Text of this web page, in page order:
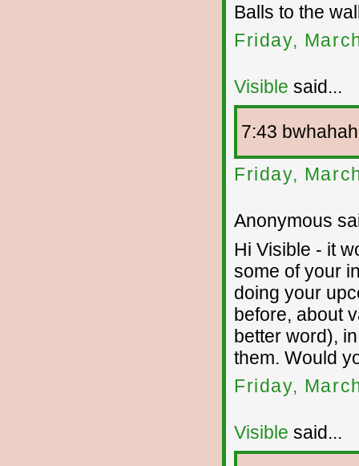
Balls to the
Friday,
Visible said...
7:43
Friday,
Anonymous
Hi Visible - it
some of your
doing your
before, about
better word),
them. Would
Friday,
Visible said...